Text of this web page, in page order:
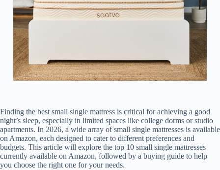
Finding the best small single mattress is critical for achieving a good
night’s sleep, especially in limited spaces like college dorms or studio
apartments. In 2026, a wide array of small single mattresses is available
on Amazon, each designed to cater to different preferences and
budgets. This article will explore the top 10 small single mattresses
currently available on Amazon, followed by a buying guide to help
you choose the right one for your needs.